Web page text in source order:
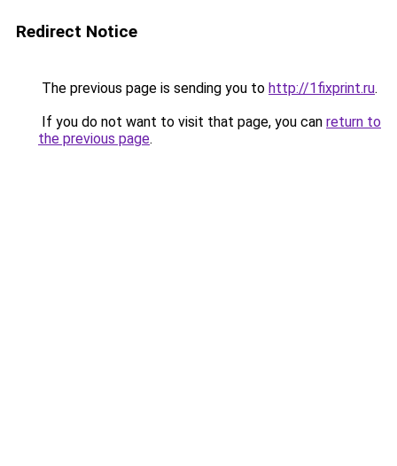
Redirect Notice
The previous page is sending you to http://1fixprint.ru.
If you do not want to visit that page, you can return to
the previous page.